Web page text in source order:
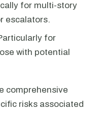
for multi-story
escalators.
for
with potential
comprehensive
risks associated